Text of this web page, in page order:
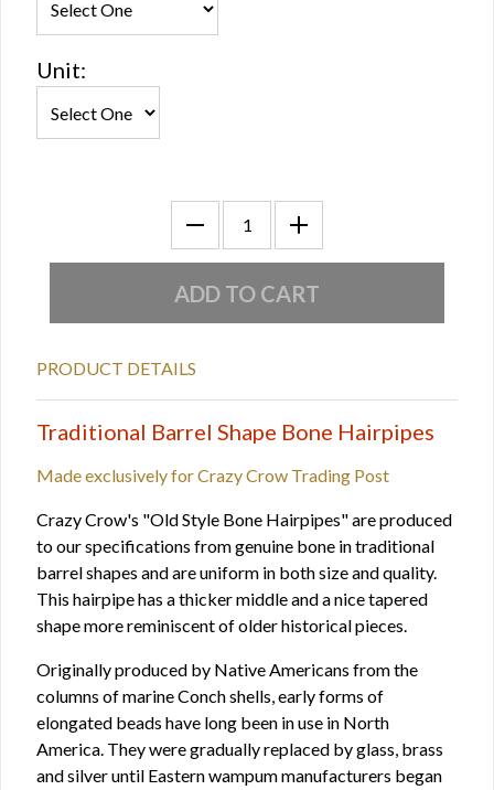
Unit:
PRODUCT DETAILS
Traditional Barrel Shape Bone Hairpipes
Made exclusively for Crazy Crow Trading Post
Crazy Crow's "Old Style Bone Hairpipes" are produced
to our specifications from genuine bone in traditional
barrel shapes and are uniform in both size and quality.
This hairpipe has a thicker middle and a nice tapered
shape more reminiscent of older historical pieces.
Originally produced by Native Americans from the
columns of marine Conch shells, early forms of
elongated beads have long been in use in North
America. They were gradually replaced by glass, brass
and silver until Eastern wampum manufacturers began